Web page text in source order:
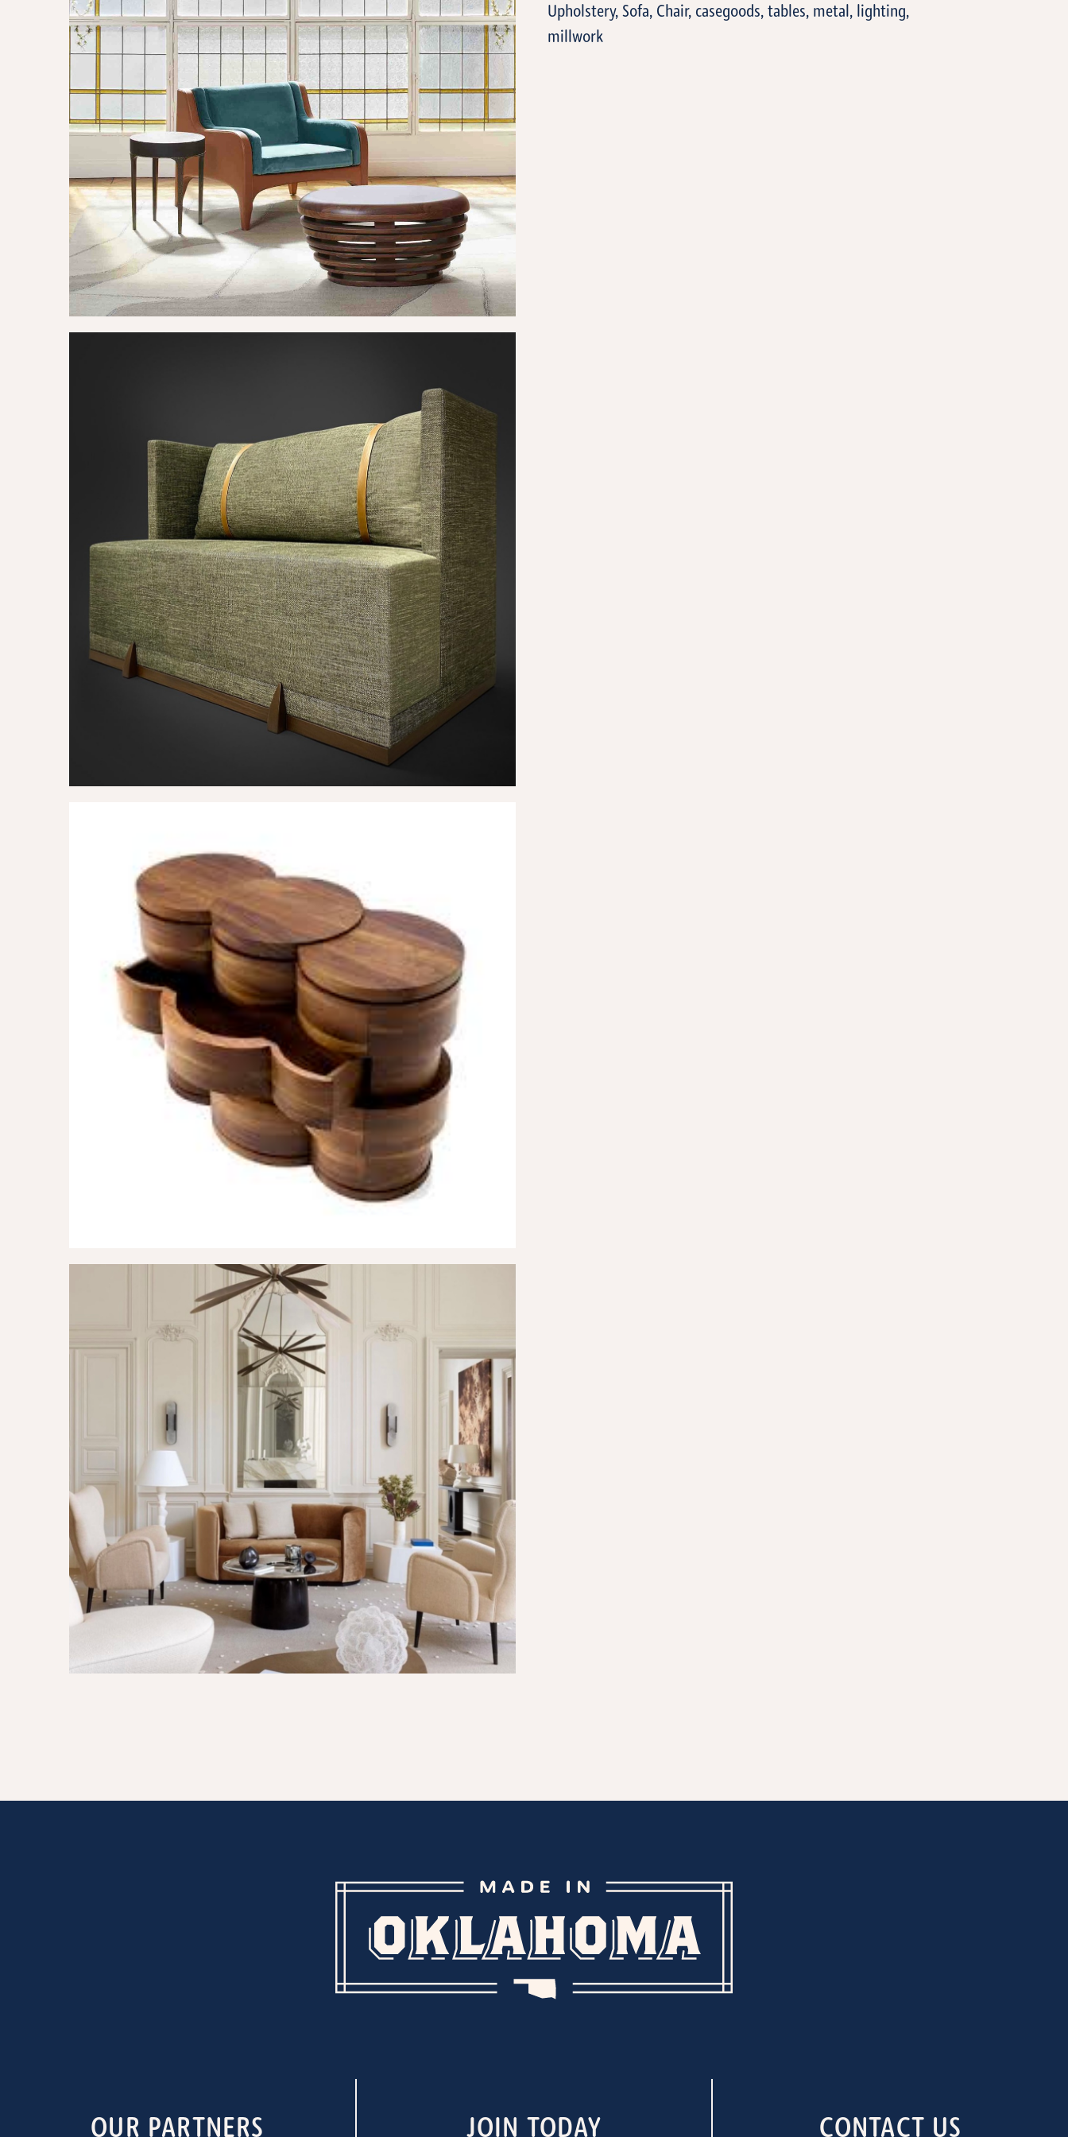
Upholstery, Sofa, Chair, casegoods, tables, metal, lighting,
millwork
OUR PARTNERS JOIN TODAY CONTACT US